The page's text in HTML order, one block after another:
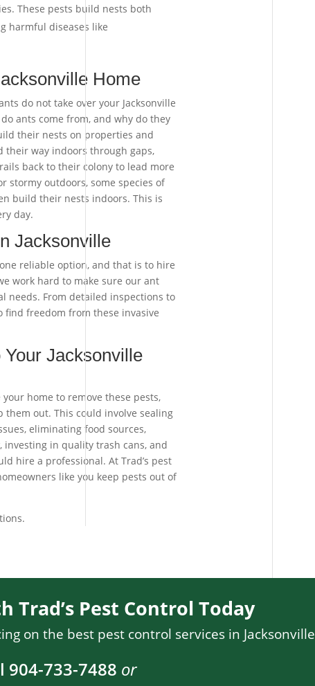
These pests build nests both
harmful diseases like
Home
do not take over your Jacksonville
ants come from, and why do they
their nests on properties and
their way indoors through gaps,
back to their colony to lead more
stormy outdoors, some species of
build their nests indoors. This is
day.
Jacksonville
reliable option, and that is to hire
work hard to make sure our ant
needs. From detailed inspections to
find freedom from these invasive
Jacksonville
your home to remove these pests,
out. This could involve sealing
eliminating food sources,
in quality trash cans, and
hire a professional. At Trad’s pest
like you keep pests out of
Trad’s Pest Control Today
on the best pest control services in Jacksonville
904-733-7488 or